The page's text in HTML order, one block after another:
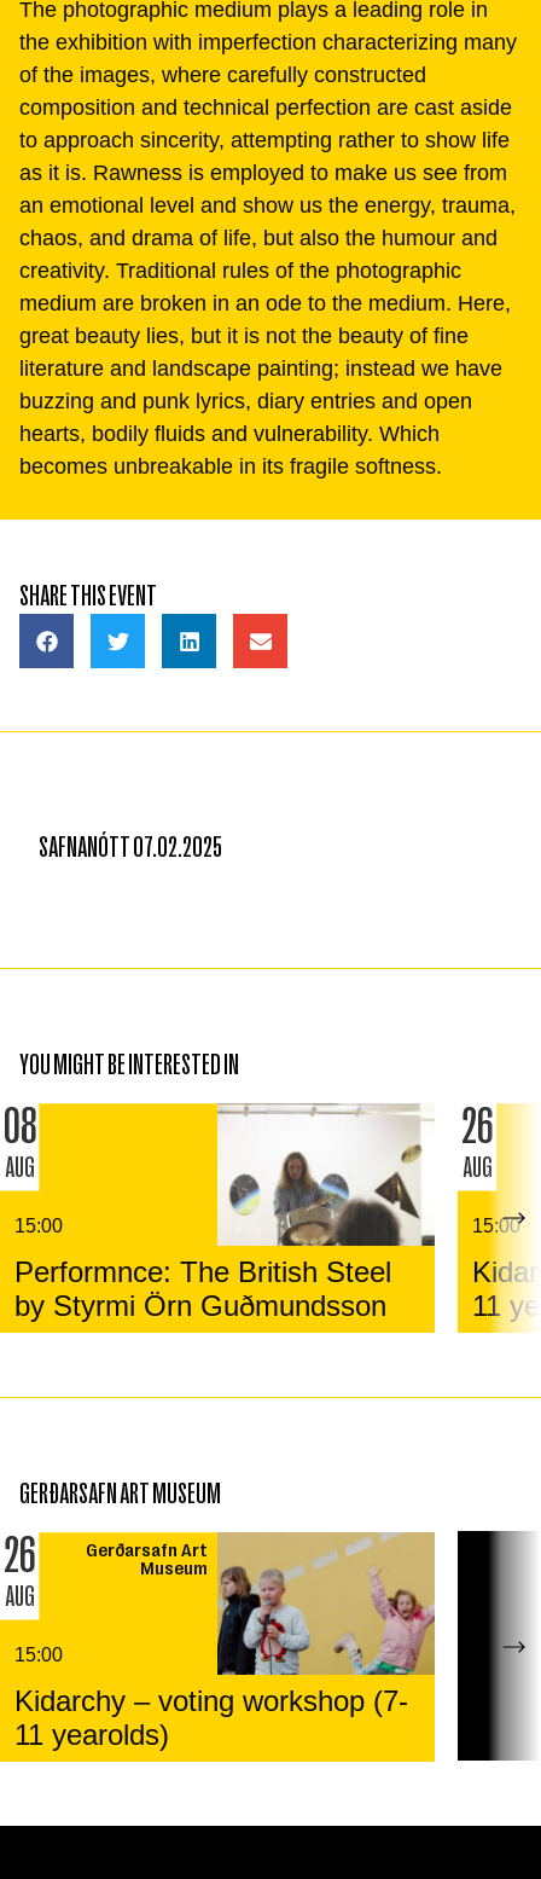
The photographic medium plays a leading role in
the exhibition with imperfection characterizing many
of the images, where carefully constructed
composition and technical perfection are cast aside
to approach sincerity, attempting rather to show life
as it is. Rawness is employed to make us see from
an emotional level and show us the energy, trauma,
chaos, and drama of life, but also the humour and
creativity. Traditional rules of the photographic
medium are broken in an ode to the medium. Here,
great beauty lies, but it is not the beauty of fine
literature and landscape painting; instead we have
buzzing and punk lyrics, diary entries and open
hearts, bodily fluids and vulnerability. Which
becomes unbreakable in its fragile softness.
SHARE THIS EVENT
SAFNANÓTT 07.02.2025
YOU MIGHT BE INTERESTED IN
08
AUG
15:00
Performnce: The British Steel
by Styrmi Örn Guðmundsson
26
AUG
15:00
11
GERÐARSAFN ART MUSEUM
26
AUG
Gerðarsafn Art
Museum
15:00
Kidarchy – voting workshop (7-
11 yearolds)